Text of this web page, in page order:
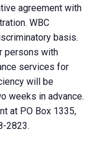
agreement with
WBC
basis.
persons with
services for
will be
weeks in advance.
at PO Box 1335,
2823.